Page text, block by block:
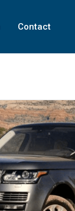
Contact